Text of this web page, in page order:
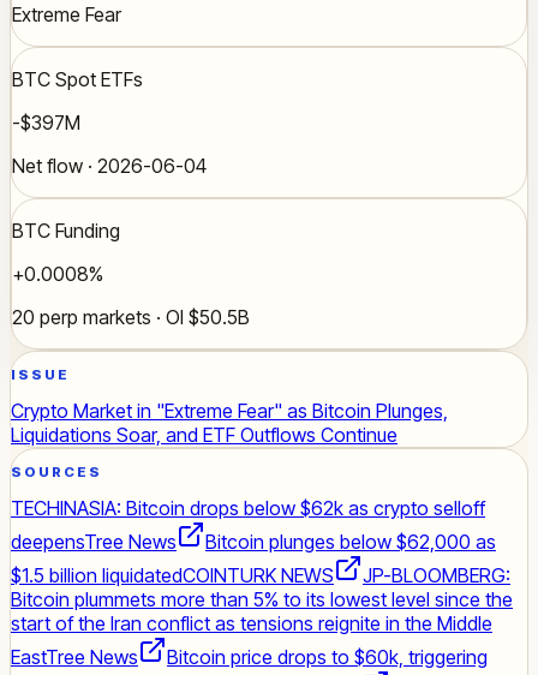
Extreme Fear
BTC Spot ETFs
-$397M
Net flow · 2026-06-04
BTC Funding
+0.0008%
20 perp markets · OI $50.5B
ISSUE
Crypto Market in "Extreme Fear" as Bitcoin Plunges,
Liquidations Soar, and ETF Outflows Continue
SOURCES
TECHINASIA: Bitcoin drops below $62k as crypto selloff
deepensTree News
Bitcoin plunges below $62,000 as
$1.5 billion liquidatedCOINTURK NEWS
JP-BLOOMBERG:
Bitcoin plummets more than 5% to its lowest level since the
start of the Iran conflict as tensions reignite in the Middle
EastTree News
Bitcoin price drops to $60k, triggering